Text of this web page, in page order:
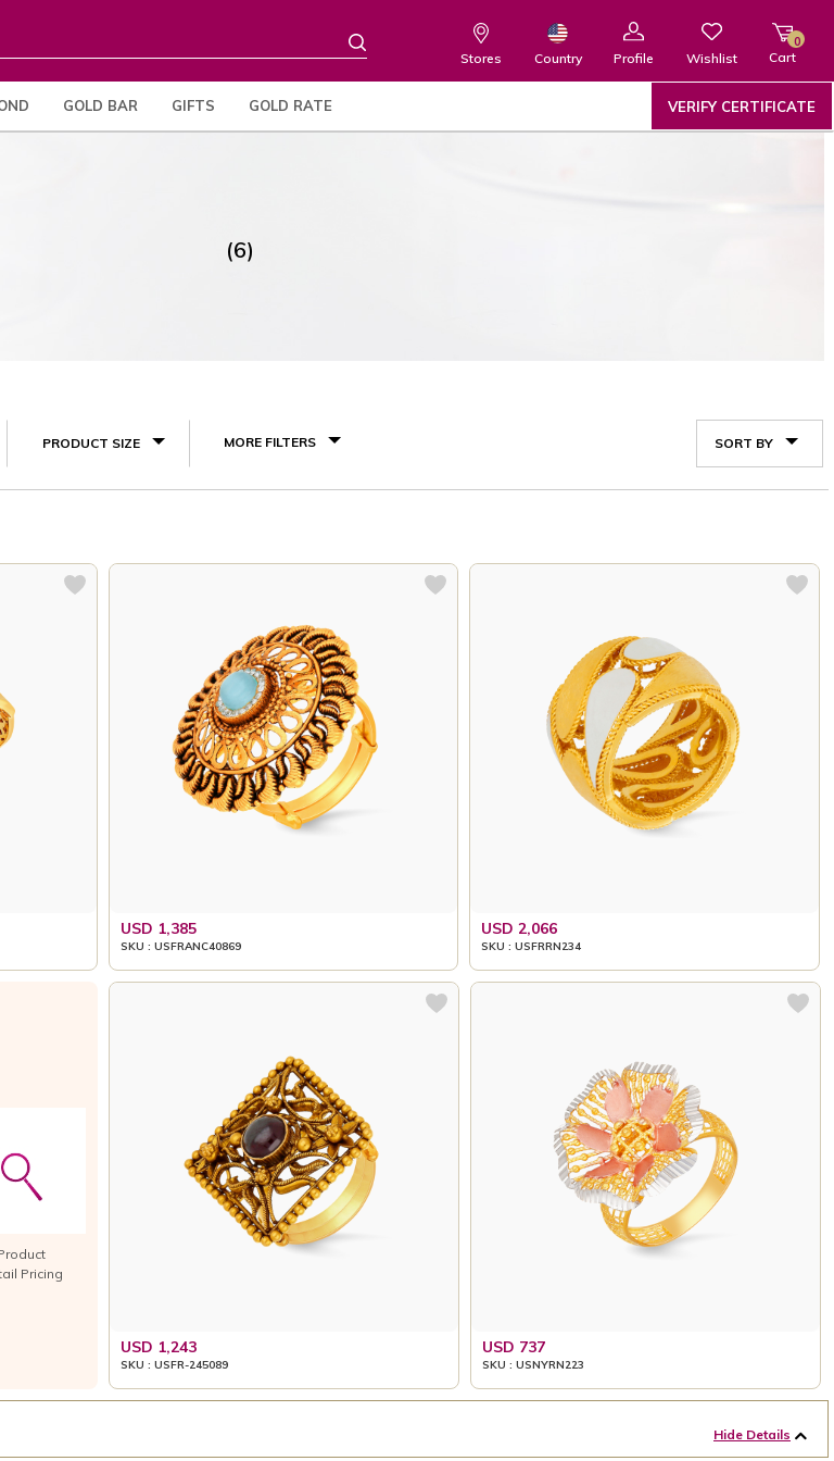
Stores Country Profile Wishlist Cart
0
GOLD BAR GIFTS GOLD RATE VERIFY CERTIFICATE
(6)
PRODUCT SIZE MORE FILTERS SORT BY
USD 1,385
SKU : USFRANC40869
USD 2,066
SKU : USFRRN234
Pricing
USD 1,243
SKU : USFR-245089
USD 737
SKU : USNYRN223
Hide Details